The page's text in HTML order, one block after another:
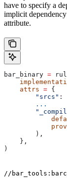
have to specify a
implicit
attribute.
bar_binary =
    attrs
= {
        "srcs"
:
        ...
        ),
    },
)
//